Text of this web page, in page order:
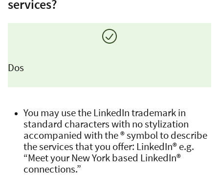
services?
Dos
You may use the LinkedIn trademark in
standard characters with no stylization
accompanied with the ® symbol to describe
the services that you offer: LinkedIn® e.g.
“Meet your New York based LinkedIn®
connections.”